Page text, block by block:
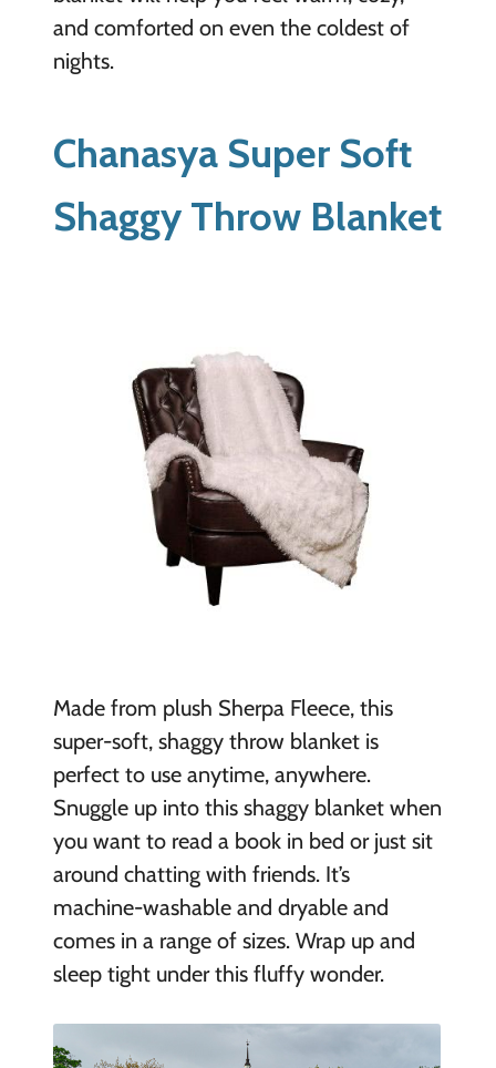
and comforted on even the coldest of
nights.
Chanasya Super Soft
Shaggy Throw Blanket
Made from plush Sherpa Fleece, this
super-soft, shaggy throw blanket is
perfect to use anytime, anywhere.
Snuggle up into this shaggy blanket when
you want to read a book in bed or just sit
around chatting with friends. It’s
machine-washable and dryable and
comes in a range of sizes. Wrap up and
sleep tight under this fluffy wonder.